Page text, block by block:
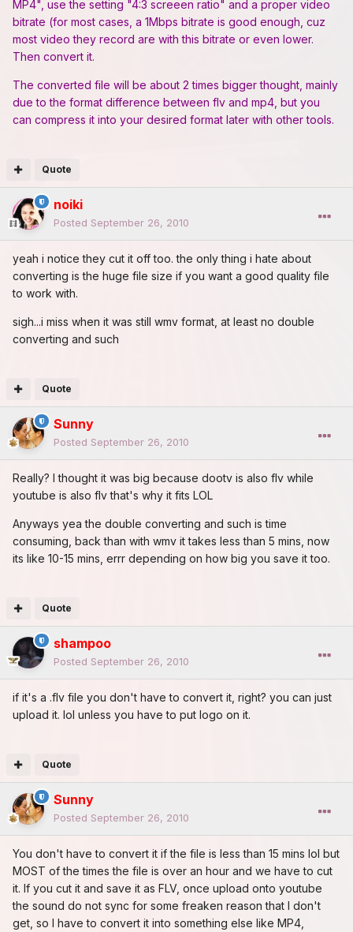
MP4", use the setting "4:3 screeen ratio" and a proper video
bitrate (for most cases, a 1Mbps bitrate is good enough, cuz
most video they record are with this bitrate or even lower.
Then convert it.
The converted file will be about 2 times bigger thought, mainly
due to the format difference between flv and mp4, but you
can compress it into your desired format later with other tools.
Quote
noiki
Posted September 26, 2010
yeah i notice they cut it off too. the only thing i hate about
converting is the huge file size if you want a good quality file
to work with.
sigh...i miss when it was still wmv format, at least no double
converting and such
Quote
Sunny
Posted September 26, 2010
Really? I thought it was big because dootv is also flv while
youtube is also flv that's why it fits LOL
Anyways yea the double converting and such is time
consuming, back than with wmv it takes less than 5 mins, now
its like 10-15 mins, errr depending on how big you save it too.
Quote
shampoo
Posted September 26, 2010
if it's a .flv file you don't have to convert it, right? you can just
upload it. lol unless you have to put logo on it.
Quote
Sunny
Posted September 26, 2010
You don't have to convert it if the file is less than 15 mins lol but
MOST of the times the file is over an hour and we have to cut
it. If you cut it and save it as FLV, once upload onto youtube
the sound do not sync for some freaken reason that I don't
get, so I have to convert it into something else like MP4,